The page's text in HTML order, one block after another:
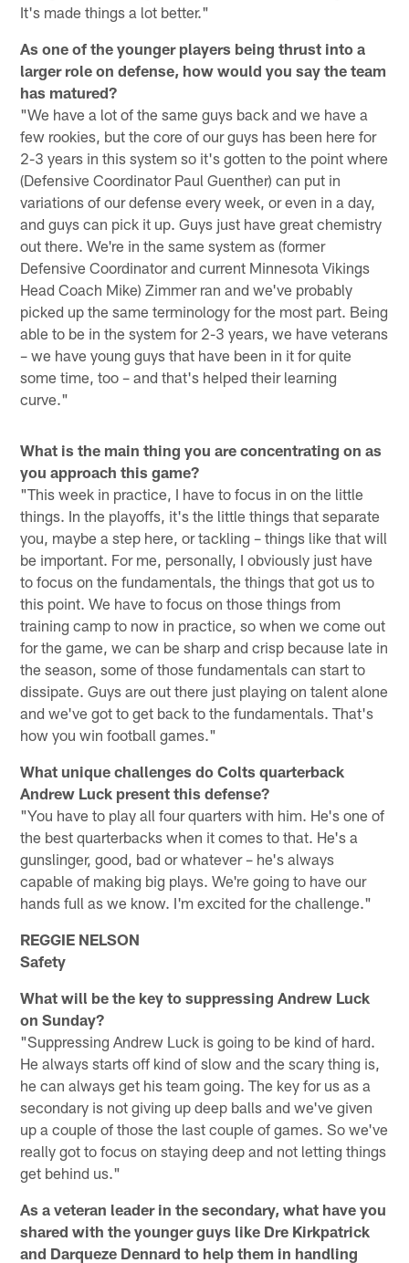
It's made things a lot better."
As one of the younger players being thrust into a
larger role on defense, how would you say the team
has matured?
"We have a lot of the same guys back and we have a
few rookies, but the core of our guys has been here for
2-3 years in this system so it's gotten to the point where
(Defensive Coordinator Paul Guenther) can put in
variations of our defense every week, or even in a day,
and guys can pick it up. Guys just have great chemistry
out there. We're in the same system as (former
Defensive Coordinator and current Minnesota Vikings
Head Coach Mike) Zimmer ran and we've probably
picked up the same terminology for the most part. Being
able to be in the system for 2-3 years, we have veterans
– we have young guys that have been in it for quite
some time, too – and that's helped their learning
curve."
What is the main thing you are concentrating on as
you approach this game?
"This week in practice, I have to focus in on the little
things. In the playoffs, it's the little things that separate
you, maybe a step here, or tackling – things like that will
be important. For me, personally, I obviously just have
to focus on the fundamentals, the things that got us to
this point. We have to focus on those things from
training camp to now in practice, so when we come out
for the game, we can be sharp and crisp because late in
the season, some of those fundamentals can start to
dissipate. Guys are out there just playing on talent alone
and we've got to get back to the fundamentals. That's
how you win football games."
What unique challenges do Colts quarterback
Andrew Luck present this defense?
"You have to play all four quarters with him. He's one of
the best quarterbacks when it comes to that. He's a
gunslinger, good, bad or whatever – he's always
capable of making big plays. We're going to have our
hands full as we know. I'm excited for the challenge."
REGGIE NELSON
Safety
What will be the key to suppressing Andrew Luck
on Sunday?
"Suppressing Andrew Luck is going to be kind of hard.
He always starts off kind of slow and the scary thing is,
he can always get his team going. The key for us as a
secondary is not giving up deep balls and we've given
up a couple of those the last couple of games. So we've
really got to focus on staying deep and not letting things
get behind us."
As a veteran leader in the secondary, what have you
shared with the younger guys like Dre Kirkpatrick
and Darqueze Dennard to help them in handling